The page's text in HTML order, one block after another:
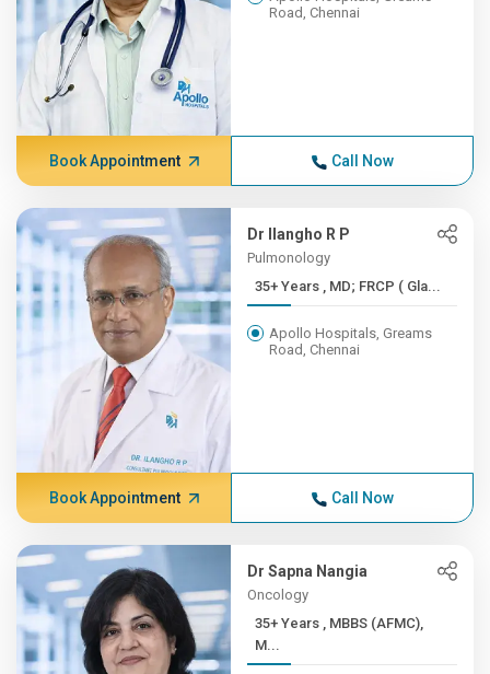
Road, Chennai
Book Appointment Call Now
Dr Ilangho R P
Pulmonology
35+ Years , MD; FRCP ( Gla...
Apollo Hospitals, Greams
Road, Chennai
Book Appointment Call Now
Dr Sapna Nangia
Oncology
35+ Years , MBBS (AFMC),
M...